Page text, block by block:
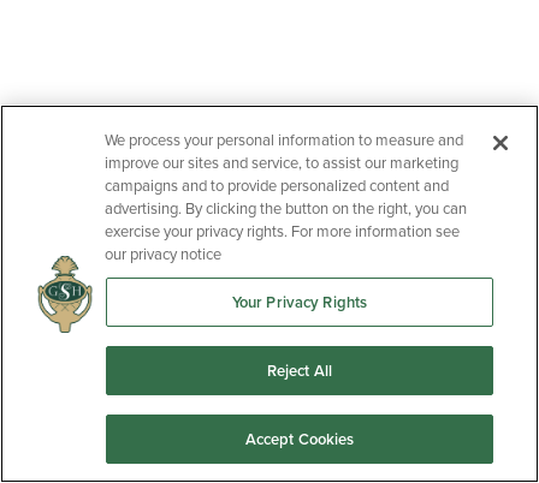
We process your personal information to measure and
improve our sites and service, to assist our marketing
campaigns and to provide personalized content and
advertising. By clicking the button on the right, you can
exercise your privacy rights. For more information see
our privacy notice
Your Privacy Rights
Reject All
Accept Cookies